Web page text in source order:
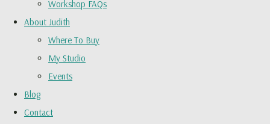
Workshop FAQs
About Judith
Where To Buy
My Studio
Events
Blog
Contact